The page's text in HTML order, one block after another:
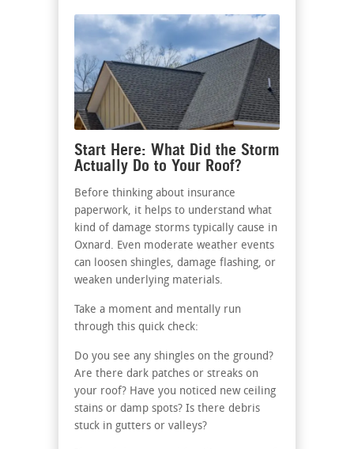
Start Here: What Did the Storm
Actually Do to Your Roof?
Before thinking about insurance
paperwork, it helps to understand what
kind of damage storms typically cause in
Oxnard. Even moderate weather events
can loosen shingles, damage flashing, or
weaken underlying materials.
Take a moment and mentally run
through this quick check:
Do you see any shingles on the ground?
Are there dark patches or streaks on
your roof? Have you noticed new ceiling
stains or damp spots? Is there debris
stuck in gutters or valleys?